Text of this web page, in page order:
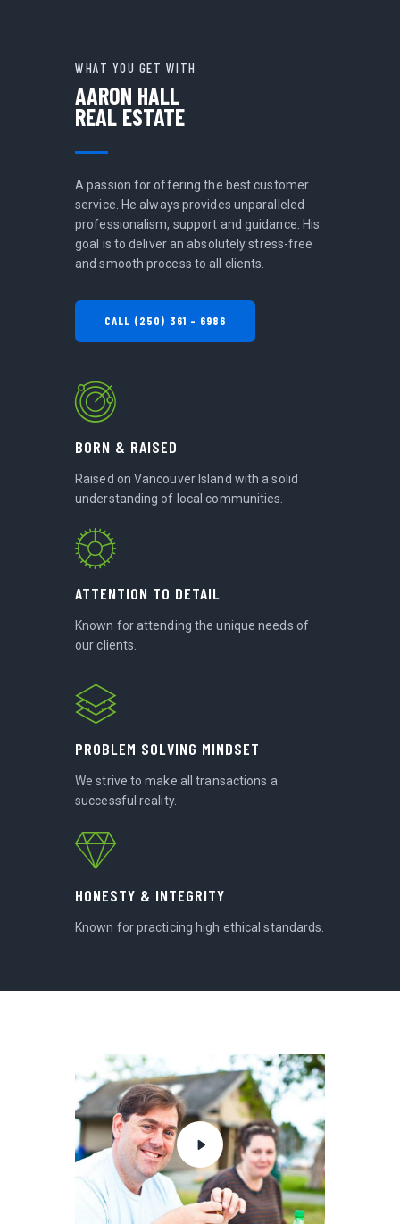
WHAT YOU GET WITH
AARON HALL
REAL ESTATE
A passion for offering the best customer
service. He always provides unparalleled
professionalism, support and guidance. His
goal is to deliver an absolutely stress-free
and smooth process to all clients.
CALL (250) 361 - 6986
BORN & RAISED
Raised on Vancouver Island with a solid
understanding of local communities.
ATTENTION TO DETAIL
Known for attending the unique needs of
our clients.
PROBLEM SOLVING MINDSET
We strive to make all transactions a
successful reality.
HONESTY & INTEGRITY
Known for practicing high ethical standards.